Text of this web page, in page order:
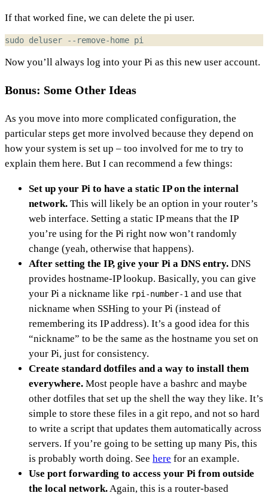
If that worked fine, we can delete the pi user.
Now you’ll always log into your Pi as this new user account.
Bonus: Some Other Ideas
As you move into more complicated configuration, the
particular steps get more involved because they depend on
how your system is set up – too involved for me to try to
explain them here. But I can recommend a few things:
Set up your Pi to have a static IP on the internal
network. This will likely be an option in your router’s
web interface. Setting a static IP means that the IP
you’re using for the Pi right now won’t randomly
change (yeah, otherwise that happens).
After setting the IP, give your Pi a DNS entry. DNS
provides hostname-IP lookup. Basically, you can give
your Pi a nickname like rpi-number-1 and use that
nickname when SSHing to your Pi (instead of
remembering its IP address). It’s a good idea for this
“nickname” to be the same as the hostname you set on
your Pi, just for consistency.
Create standard dotfiles and a way to install them
everywhere. Most people have a bashrc and maybe
other dotfiles that set up the shell the way they like. It’s
simple to store these files in a git repo, and not so hard
to write a script that updates them automatically across
servers. If you’re going to be setting up many Pis, this
is probably worth doing. See here for an example.
Use port forwarding to access your Pi from outside
the local network.Again, this is a router-based